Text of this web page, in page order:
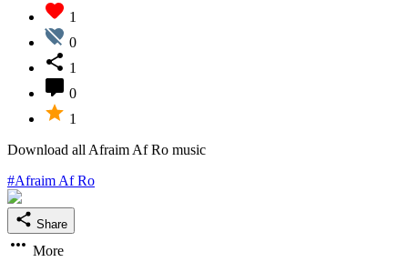
1
0
1
0
1
Download all Afraim Af Ro music
#Afraim Af Ro
Share
More